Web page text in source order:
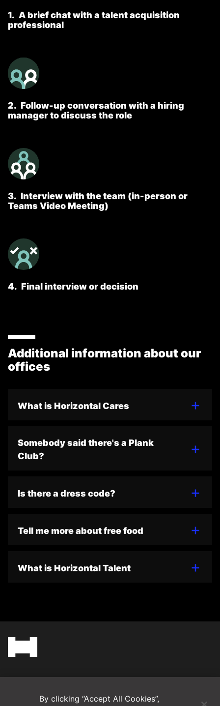
1. A brief chat with a talent acquisition
professional
2. Follow-up conversation with a hiring
manager to discuss the role
3. Interview with the team (in-person or
Teams Video Meeting)
4. Final interview or decision
Additional information about our
offices
What is Horizontal Cares
Somebody said there's a Plank
Club?
Is there a dress code?
Tell me more about free food
What is Horizontal Talent
By clicking “Accept All Cookies”,